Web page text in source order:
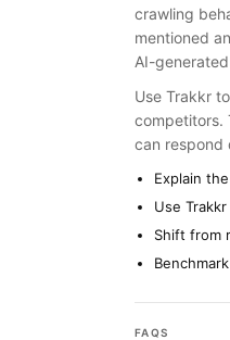
crawling
mentioned
AI-
Use Trakkr
competitors.
can respond
Explain
Use
Shift from
FAQS